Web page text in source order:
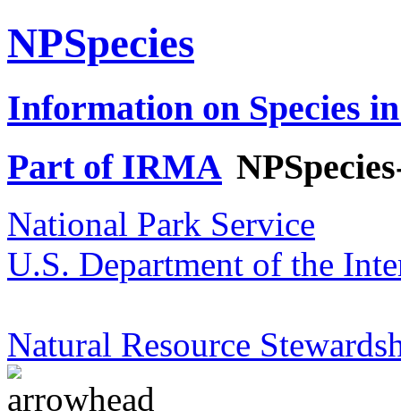
NPSpecies
Information on Species
Part of IRMA
National Park Service
U.S. Department of the
Natural Resource